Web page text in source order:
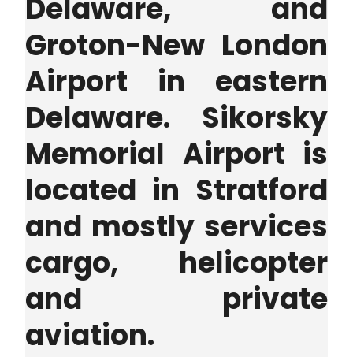
Delaware, and
Groton-New London
Airport in eastern
Delaware. Sikorsky
Memorial Airport is
located in Stratford
and mostly services
cargo, helicopter
and private
aviation.